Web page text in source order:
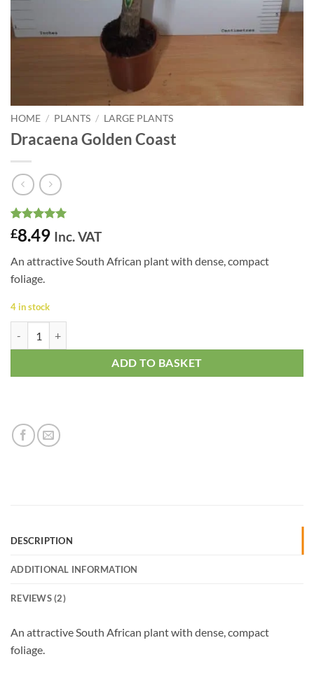
HOME / PLANTS / LARGE PLANTS
Dracaena Golden Coast
Rated5
out of 5
2
customer
ratings
£8.49 Inc. VAT
An attractive South African plant with dense, compact
foliage.
4 in stock
ADD TO BASKET
DESCRIPTION
ADDITIONAL INFORMATION
REVIEWS (2)
An attractive South African plant with dense, compact
foliage.